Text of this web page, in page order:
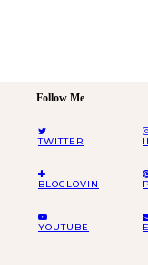
Follow Me
TWITTER
BLOGLOVIN
YOUTUBE